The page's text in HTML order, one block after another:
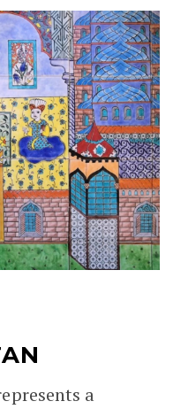
a